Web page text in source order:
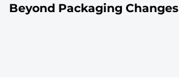
Beyond Packaging Changes